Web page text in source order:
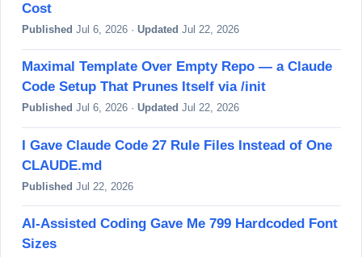
Cost
Published Jul 6, 2026 · Updated Jul 22, 2026
Maximal Template Over Empty Repo — a Claude
Code Setup That Prunes Itself via /init
Published Jul 6, 2026 · Updated Jul 22, 2026
I Gave Claude Code 27 Rule Files Instead of One
CLAUDE.md
Published Jul 22, 2026
AI-Assisted Coding Gave Me 799 Hardcoded Font
Sizes